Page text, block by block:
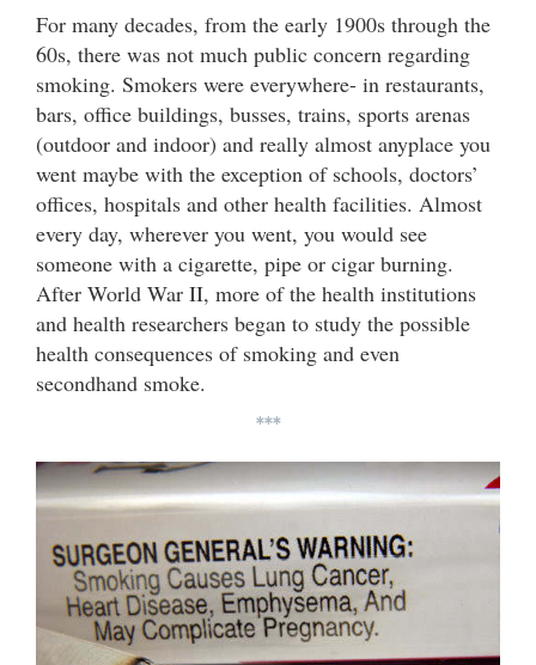
For many decades, from the early 1900s through the
60s, there was not much public concern regarding
smoking. Smokers were everywhere- in restaurants,
bars, office buildings, busses, trains, sports arenas
(outdoor and indoor) and really almost anyplace you
went maybe with the exception of schools, doctors’
offices, hospitals and other health facilities. Almost
every day, wherever you went, you would see
someone with a cigarette, pipe or cigar burning.
After World War II, more of the health institutions
and health researchers began to study the possible
health consequences of smoking and even
secondhand smoke.
***